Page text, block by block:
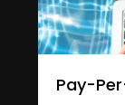
Pay-